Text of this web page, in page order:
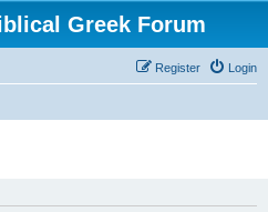
Greek Forum
Login
Register